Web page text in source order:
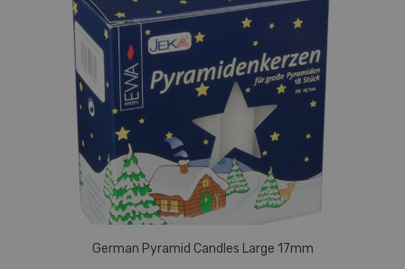
German Pyramid Candles Large 17mm